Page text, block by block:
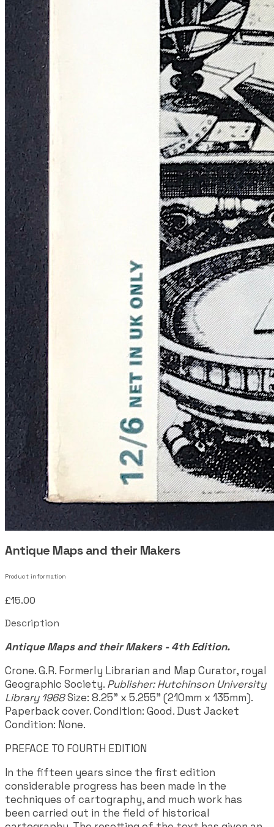
Antique Maps and their Makers
Product information
£15.00
Description
Antique Maps and their Makers - 4th Edition.
Crone. G.R. Formerly Librarian and Map Curator, royal
Geographic Society. Publisher: Hutchinson University
Library 1968Size: 8.25" x 5.255" (210mm x 135mm).
Paperback cover. Condition: Good. Dust Jacket
Condition: None.
PREFACE TO FOURTH EDITION
In the fifteen years since the first edition
considerable progress has been made in the
techniques of cartography, and much work has
been carried out in the field of historical